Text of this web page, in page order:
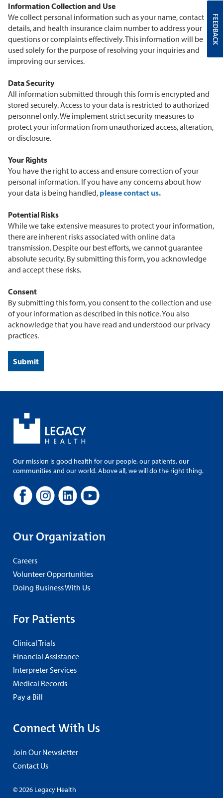
Information Collection and Use
We collect personal information such as your name, contact
details, and health insurance claim number to address your
questions or complaints effectively. This information will be
used solely for the purpose of resolving your inquiries and
improving our services.
Data Security
All information submitted through this form is encrypted and
stored securely. Access to your data is restricted to authorized
personnel only. We implement strict security measures to
protect your information from unauthorized access, alteration,
or disclosure.
Your Rights
You have the right to access and ensure correction of your
personal information. If you have any concerns about how
your data is being handled, please contact us.
Potential Risks
While we take extensive measures to protect your information,
there are inherent risks associated with online data
transmission. Despite our best efforts, we cannot guarantee
absolute security. By submitting this form, you acknowledge
and accept these risks.
Consent
By submitting this form, you consent to the collection and use
of your information as described in this notice. You also
acknowledge that you have read and understood our privacy
practices.
Our mission is good health for our people, our patients, our
communities and our world. Above all, we will do the right thing.
Our Organization
Careers
Volunteer Opportunities
Doing Business With Us
For Patients
Clinical Trials
Financial Assistance
Interpreter Services
Medical Records
Pay a Bill
Connect With Us
Join Our Newsletter
Contact Us
© 2026 Legacy Health
FEEDBACK